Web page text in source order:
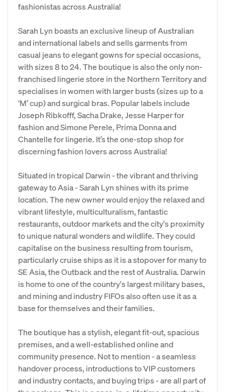
fashionistas across Australia!
Sarah Lyn boasts an exclusive lineup of Australian
and international labels and sells garments from
casual jeans to elegant gowns for special occasions,
with sizes 8 to 24. The boutique is also the only non-
franchised lingerie store in the Northern Territory and
specialises in women with larger busts (sizes up to a
‘M’ cup) and surgical bras. Popular labels include
Joseph Ribkofff, Sacha Drake, Jesse Harper for
fashion and Simone Perele, Prima Donna and
Chantelle for lingerie. It’s the one-stop shop for
discerning fashion lovers across Australia!
Situated in tropical Darwin - the vibrant and thriving
gateway to Asia - Sarah Lyn shines with its prime
location. The new owner would enjoy the relaxed and
vibrant lifestyle, multiculturalism, fantastic
restaurants, outdoor markets and the city's proximity
to unique natural wonders and wildlife. They could
capitalise on the business resulting from tourism,
particularly cruise ships as it is a stopover for many to
SE Asia, the Outback and the rest of Australia. Darwin
is home to one of the country's largest military bases,
and mining and industry FIFOs also often use it as a
base for themselves and their families.
The boutique has a stylish, elegant fit-out, spacious
premises, and a well-established online and
community presence. Not to mention - a seamless
handover process, introductions to VIP customers
and industry contacts, and buying trips - are all part of